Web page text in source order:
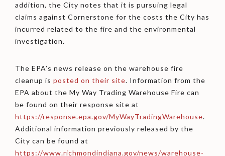
addition, the City notes that it is pursuing legal
claims against Cornerstone for the costs the City has
incurred related to the fire and the environmental
investigation.
The EPA’s news release on the warehouse fire
cleanup is posted on their site. Information from the
EPA about the My Way Trading Warehouse Fire can
be found on their response site at
https://response.epa.gov/MyWayTradingWarehouse.
Additional information previously released by the
City can be found at
https://www.richmondindiana.gov/news/warehouse-